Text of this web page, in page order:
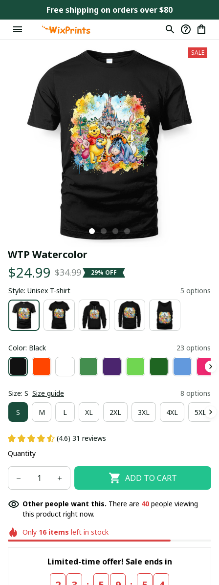
Free shipping on orders over $80
SALE
WTP Watercolor
$24.99 $34.99 29% OFF
Style: Unisex T-shirt 5 options
Color: Black 23 options
Size: S Size guide 8 options
S M L XL 2XL 3XL 4XL 5XL
(4.6) 31 reviews
Quantity
ADD TO CART
Other people want this. There are 42 people viewing
this product right now.
Only 16items left in stock
Limited-time offer! Sale ends in